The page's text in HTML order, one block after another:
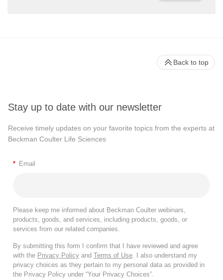
Stay up to date with our newsletter
Receive timely updates on your favorite topics from the experts at
Beckman Coulter Life Sciences
* Email
Please keep me informed about Beckman Coulter webinars,
products, goods, and services, including products, goods, or
services from our related companies.
By submitting this form I confirm that I have reviewed and agree
with the Privacy Policy and Terms of Use . I also understand my
privacy choices as they pertain to my personal data as provided in
the Privacy Policy under “Your Privacy Choices”.
Back to top